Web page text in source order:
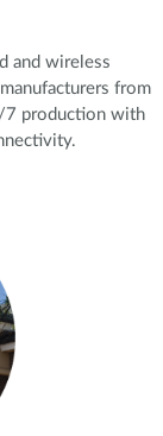
and wireless
from
7 production with